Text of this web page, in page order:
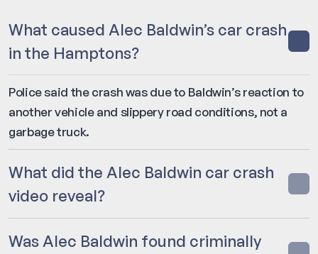
What caused Alec Baldwin’s car crash
in the Hamptons?
Police said the crash was due to Baldwin’s reaction to
another vehicle and slippery road conditions, not a
garbage truck.
What did the Alec Baldwin car crash
video reveal?
Was Alec Baldwin found criminally